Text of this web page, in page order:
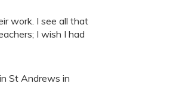
work. I see all that
I wish I had
St Andrews in